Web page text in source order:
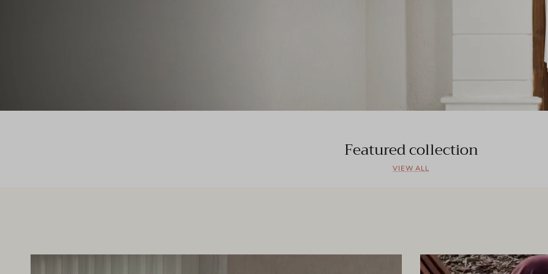
Featured collection
VIEW ALL